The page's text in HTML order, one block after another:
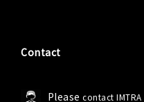
Contact
Pleasecontact IMTRA